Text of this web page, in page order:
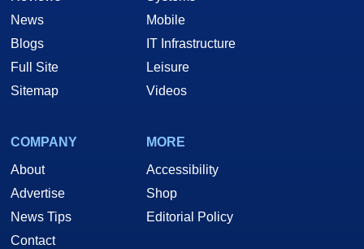
News
Blogs
Full Site
Sitemap
Mobile
IT Infrastructure
Leisure
Videos
COMPANY
About
Advertise
News Tips
Contact
MORE
Accessibility
Shop
Editorial Policy